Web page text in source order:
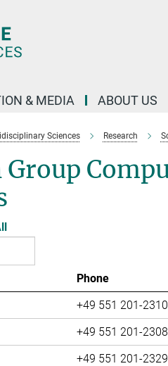
& MEDIA ABOUT US
Sciences Research
Group
Phone
+49 551 201-2310
+49 551 201-2308
+49 551 201-2329